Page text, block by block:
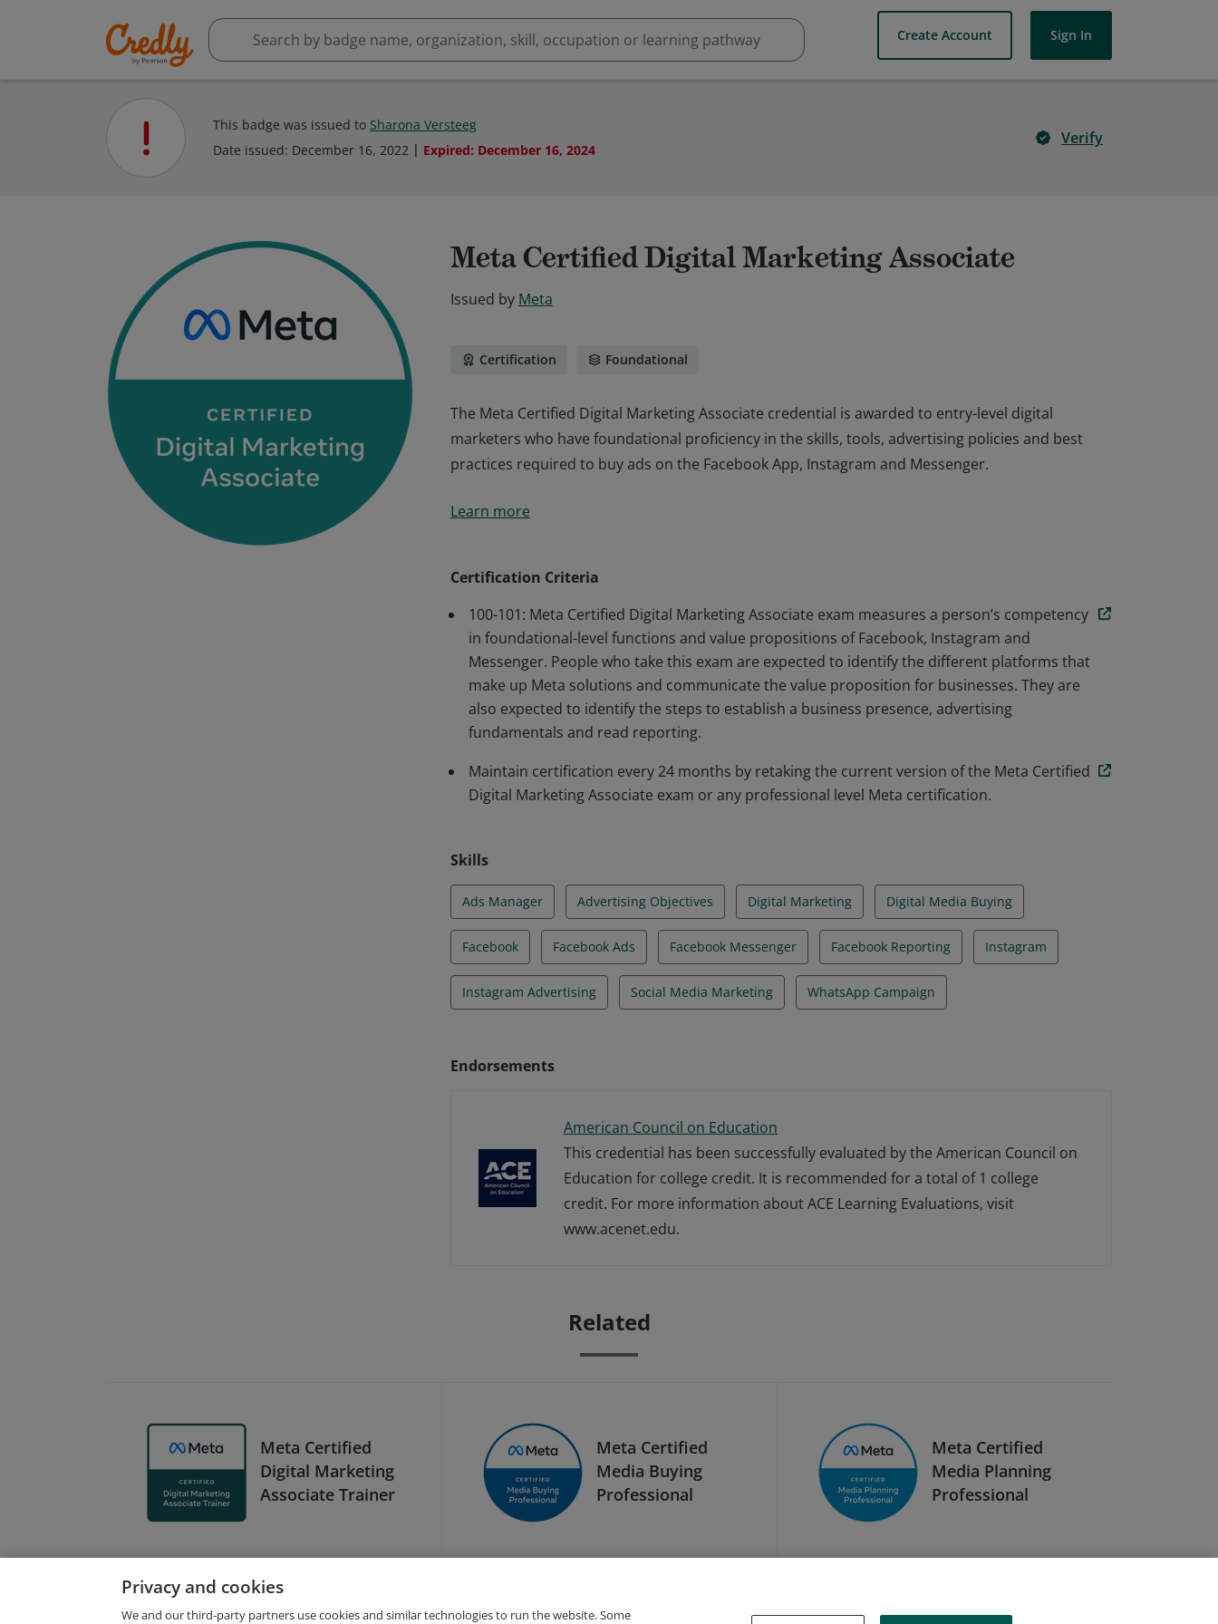
Create Account Sign In
This badge was issued to Sharona Versteeg
Date issued: December 16, 2022 Expired: December 16, 2024
Verify
Meta Certified Digital Marketing Associate
Issued by Meta
Certification Foundational
The Meta Certified Digital Marketing Associate credential is awarded to entry-level digital
marketers who have foundational proficiency in the skills, tools, advertising policies and best
practices required to buy ads on the Facebook App, Instagram and Messenger.
marketers who have foundational proficiency in the skills, tools, advertising policies and best
Learn more
Certification Criteria
100-101: Meta Certified Digital Marketing Associate exam measures a person’s competency
in foundational-level functions and value propositions of Facebook, Instagram and
Messenger. People who take this exam are expected to identify the different platforms that
make up Meta solutions and communicate the value proposition for businesses. They are
also expected to identify the steps to establish a business presence, advertising
fundamentals and read reporting.
Maintain certification every 24 months by retaking the current version of the Meta Certified
Digital Marketing Associate exam or any professional level Meta certification.
Skills
Ads Manager Advertising Objectives Digital Marketing Digital Media Buying
Facebook Facebook Ads Facebook Messenger Facebook Reporting Instagram
Instagram Advertising Social Media Marketing WhatsApp Campaign
Endorsements
American Council on Education
This credential has been successfully evaluated by the American Council on
Education for college credit. It is recommended for a total of 1 college
credit. For more information about ACE Learning Evaluations, visit
www.acenet.edu.
Related
Meta Certified
Digital Marketing
Associate Trainer
Meta Certified
Media Buying
Professional
Meta Certified
Media Planning
Professional
Privacy and cookies
We and our third-party partners use cookies and similar technologies to run the website. Some